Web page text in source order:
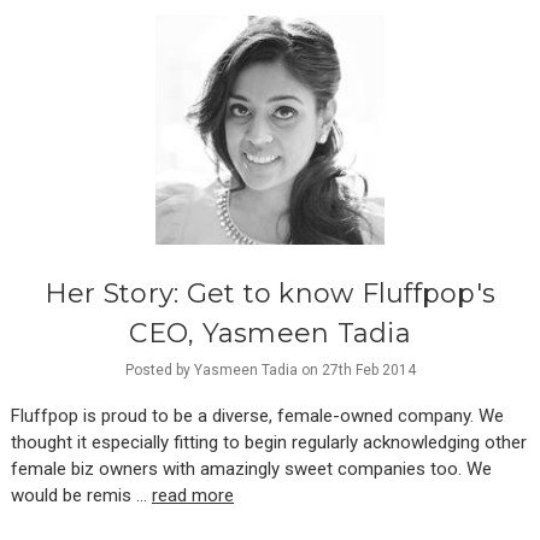
Her Story: Get to know Fluffpop's
CEO, Yasmeen Tadia
Posted by Yasmeen Tadia on 27th Feb 2014
Fluffpop is proud to be a diverse, female-owned company. We
thought it especially fitting to begin regularly acknowledging other
female biz owners with amazingly sweet companies too. We
would be remis … read more